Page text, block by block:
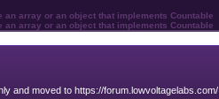
an array or an object that implements Countable
an array or an object that implements Countable
and moved to https://forum.lowvoltagelabs.com/